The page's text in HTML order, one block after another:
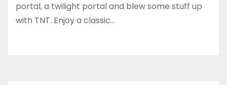
portal, a twilight portal and blew some stuff up
with TNT. Enjoy a classic…